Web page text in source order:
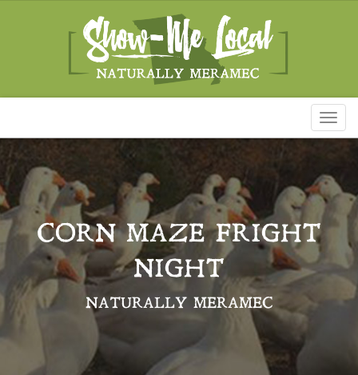
CORN MAZE FRIGHT
NIGHT
NATURALLY MERAMEC